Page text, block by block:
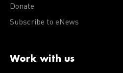
Donate
Subscribe to eNews
Work with us